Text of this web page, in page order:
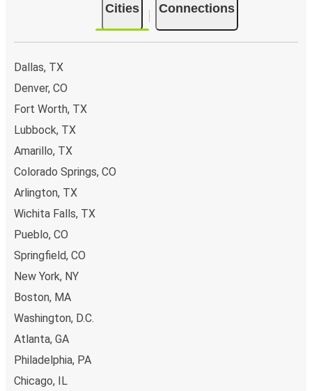
Cities Connections
Dallas, TX
Denver, CO
Fort Worth, TX
Lubbock, TX
Amarillo, TX
Colorado Springs, CO
Arlington, TX
Wichita Falls, TX
Pueblo, CO
Springfield, CO
New York, NY
Boston, MA
Washington, D.C.
Atlanta, GA
Philadelphia, PA
Chicago, IL